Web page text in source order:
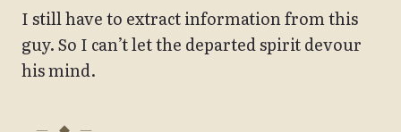
I still have to extract information from this
guy. So I can’t let the departed spirit devour
his mind.